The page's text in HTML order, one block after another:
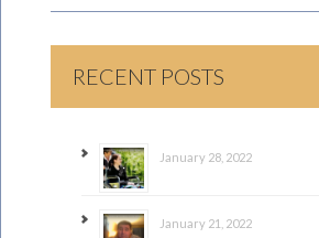
RECENT POSTS
January 28, 2022
January 21, 2022